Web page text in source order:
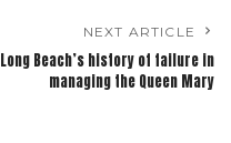
NEXT ARTICLE
Long Beach’s history of failure in
managing the Queen Mary